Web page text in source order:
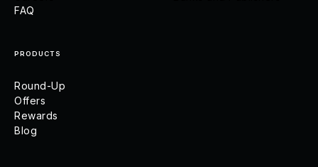
FAQ
PRODUCTS
Round-Up
Offers
Rewards
Blog